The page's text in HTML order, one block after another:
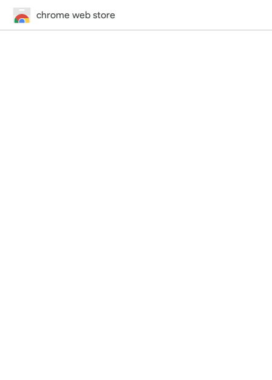
chrome web store